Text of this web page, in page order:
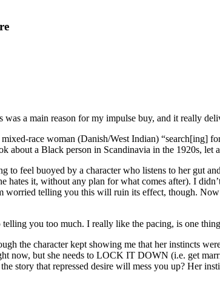
a main reason for my impulse buy, and it really
race woman (Danish/West Indian) “search[ing]
about a Black person in Scandinavia in the 1920s,
feel buoyed by a character who listens to her gut
hates it, without any plan for what comes after). I
telling you this will ruin its effect, though.
you too much. I really like the pacing, is one
the character kept showing me that her instincts
now, but she needs to LOCK IT DOWN (i.e. get
story that repressed desire will mess you up? Her